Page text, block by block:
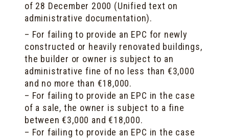
of 28 December 2000 (Unified text on
administrative documentation).
– For failing to provide an EPC for newly
constructed or heavily renovated buildings,
the builder or owner is subject to an
administrative fine of no less than €3,000
and no more than €18,000.
– For failing to provide an EPC in the case
of a sale, the owner is subject to a fine
between €3,000 and €18,000.
– For failing to provide an EPC in the case